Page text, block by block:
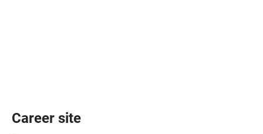
Career site